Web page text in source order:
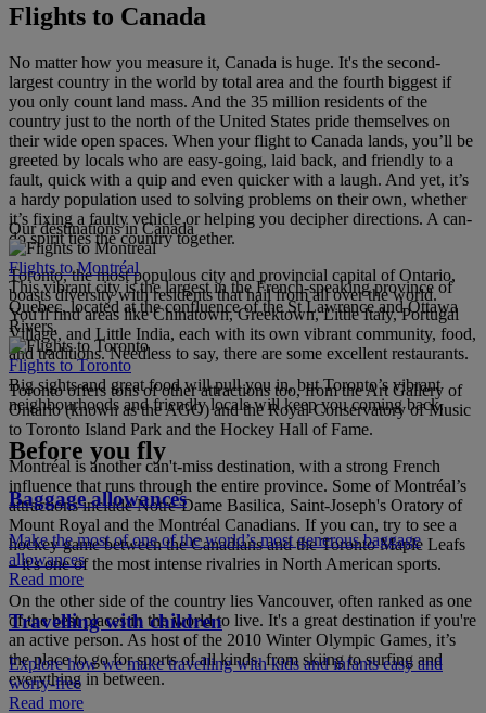
Flights to Canada
No matter how you measure it, Canada is huge. It's the second-
largest country in the world by total area and the fourth biggest if
you only count land mass. And the 35 million residents of the
country just to the north of the United States pride themselves on
their wide open spaces. When your flight to Canada lands, you’ll be
greeted by locals who are easy-going, laid back, and friendly to a
fault, quick with a quip and even quicker with a laugh. And yet, it’s
a hardy population used to solving problems on their own, whether
it’s fixing a faulty vehicle or helping you decipher directions. A can-
do spirit ties the country together.
Toronto, the most populous city and provincial capital of Ontario,
boasts diversity with residents that hail from all over the world.
You'll find areas like Chinatown, Greektown, Little Italy, Portugal
Village, and Little India, each with its own vibrant community, food,
and traditions. Needless to say, there are some excellent restaurants.
Toronto offers tons of other attractions too, from the Art Gallery of
Ontario (known as the AGO) and the Royal Conservatory of Music
to Toronto Island Park and the Hockey Hall of Fame.
Montréal is another can't-miss destination, with a strong French
influence that runs through the entire province. Some of Montréal’s
attractions include Notre-Dame Basilica, Saint-Joseph's Oratory of
Mount Royal and the Montréal Canadians. If you can, try to see a
hockey game between the Canadians and the Toronto Maple Leafs
– it's one of the most intense rivalries in North American sports.
On the other side of the country lies Vancouver, often ranked as one
of the best places in the world to live. It's a great destination if you're
an active person. As host of the 2010 Winter Olympic Games, it’s
the place to go for sports of all kinds, from skiing to surfing and
everything in between.
Our destinations in Canada
Flights to Montréal
This vibrant city is the largest in the French-speaking province of
Quebec, located at the confluence of the St Lawrence and Ottawa
Rivers.
Flights to Toronto
Big sights and great food will pull you in, but Toronto’s vibrant
neighbourhoods and friendly locals will keep you coming back.
Before you fly
Baggage allowances
Make the most of one of the world’s most generous baggage
allowances
Read more
Travelling with children
Explore how we make travelling with kids and infants easy and
worry-free
Read more